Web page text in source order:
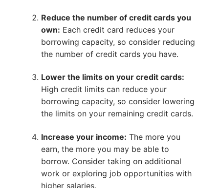
Reduce the number of credit cards you
own: Each credit card reduces your
borrowing capacity, so consider reducing
the number of credit cards you have.
Lower the limits on your credit cards:
High credit limits can reduce your
borrowing capacity, so consider lowering
the limits on your remaining credit cards.
Increase your income: The more you
earn, the more you may be able to
borrow. Consider taking on additional
work or exploring job opportunities with
higher salaries.